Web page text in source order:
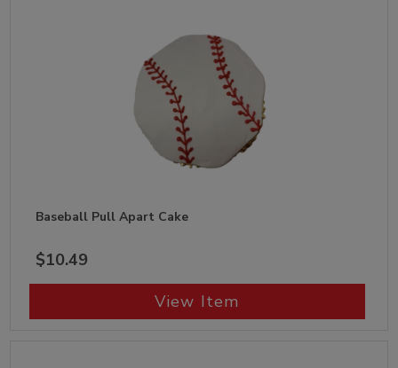
Baseball Pull Apart Cake
$10.49
View Item